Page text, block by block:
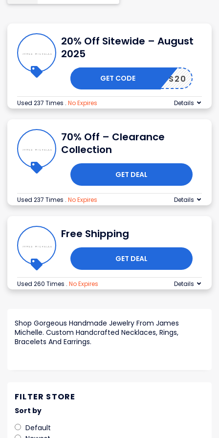
20% Off Sitewide – August
2025
MADS20
GET CODE
Used 237 Times . No Expires Details
70% Off – Clearance
Collection
GET DEAL
Used 237 Times . No Expires Details
Free Shipping
GET DEAL
Used 260 Times . No Expires Details
Shop Gorgeous Handmade Jewelry From James
Michelle. Custom Handcrafted Necklaces, Rings,
Bracelets And Earrings.
FILTER STORE
Sort by
Default